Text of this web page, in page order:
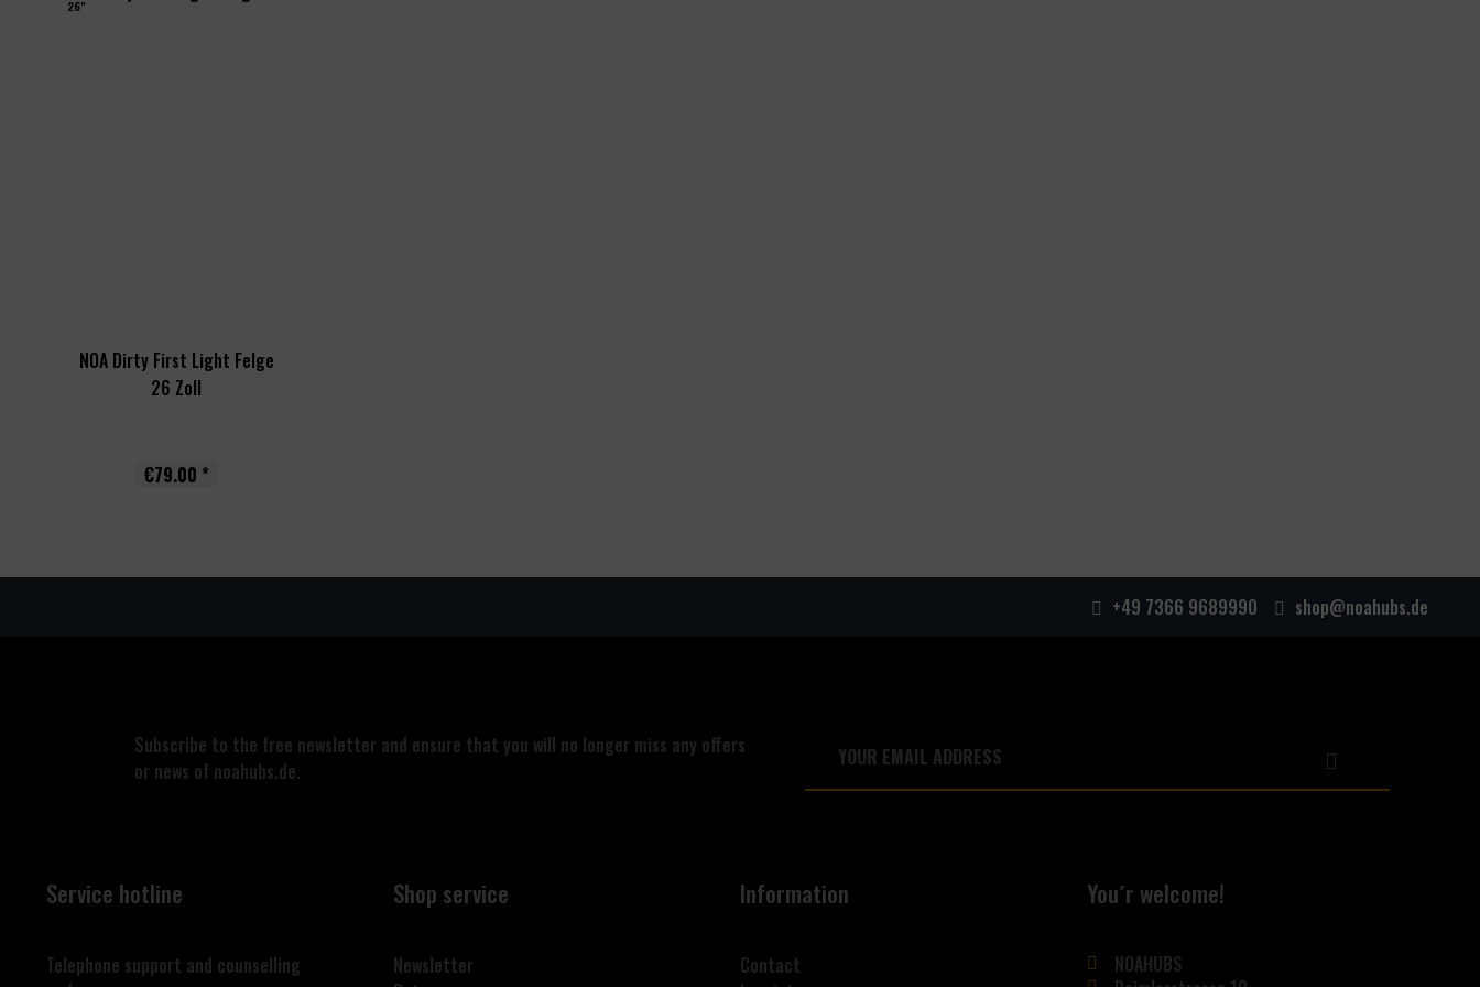
26"
NOA Dirty First Light Felge
26 Zoll
€79.00 *
+49 7366 9689990 shop@noahubs.de
Subscribe to the free newsletter and ensure that you will no longer miss any offers
or news of noahubs.de.
Service hotline
Telephone support and counselling
Shop service
Newsletter
Information
Contact
You´r welcome!
NOAHUBS